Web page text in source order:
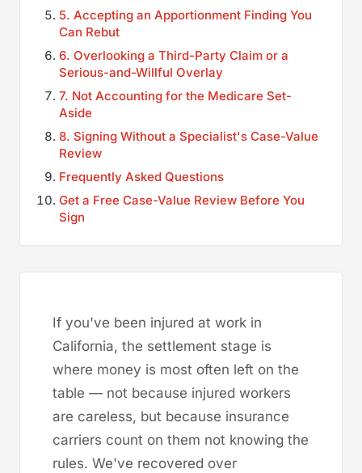
5. Accepting an Apportionment Finding You
Can Rebut
6. Overlooking a Third-Party Claim or a
Serious-and-Willful Overlay
7. Not Accounting for the Medicare Set-
Aside
8. Signing Without a Specialist's Case-Value
Review
Frequently Asked Questions
Get a Free Case-Value Review Before You
Sign
If you've been injured at work in
California, the settlement stage is
where money is most often left on the
table — not because injured workers
are careless, but because insurance
carriers count on them not knowing the
rules. We've recovered over